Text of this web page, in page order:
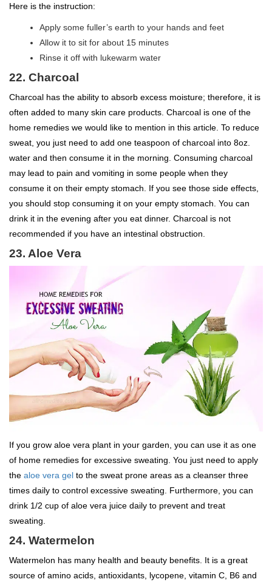
Here is the instruction:
Apply some fuller’s earth to your hands and feet
Allow it to sit for about 15 minutes
Rinse it off with lukewarm water
22. Charcoal
Charcoal has the ability to absorb excess moisture; therefore, it is
often added to many skin care products. Charcoal is one of the
home remedies we would like to mention in this article. To reduce
sweat, you just need to add one teaspoon of charcoal into 8oz.
water and then consume it in the morning. Consuming charcoal
may lead to pain and vomiting in some people when they
consume it on their empty stomach. If you see those side effects,
you should stop consuming it on your empty stomach. You can
drink it in the evening after you eat dinner. Charcoal is not
recommended if you have an intestinal obstruction.
23. Aloe Vera
If you grow aloe vera plant in your garden, you can use it as one
of home remedies for excessive sweating. You just need to apply
the aloe vera gel to the sweat prone areas as a cleanser three
times daily to control excessive sweating. Furthermore, you can
drink 1/2 cup of aloe vera juice daily to prevent and treat
sweating.
24. Watermelon
Watermelon has many health and beauty benefits. It is a great
source of amino acids, antioxidants, lycopene, vitamin C, B6 and